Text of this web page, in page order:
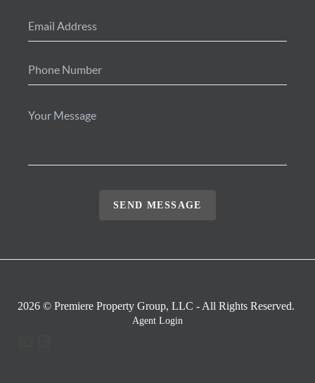
SEND MESSAGE
2026 © Premiere Property Group, LLC - All Rights Reserved.
Agent Login